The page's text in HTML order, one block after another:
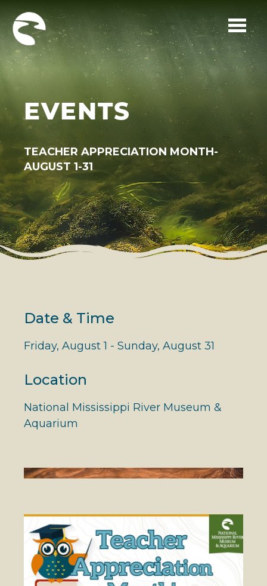
Skip to main content
EVENTS
TEACHER APPRECIATION MONTH-
AUGUST 1-31
Date & Time
Friday, August 1 - Sunday, August 31
Location
National Mississippi River Museum &
Aquarium